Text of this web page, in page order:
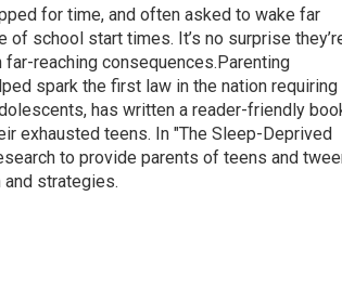
for time, and often asked to wake far
of school start times. It’s no surprise
reaching consequences.Parenting
spark the first law in the nation requiring
has written a reader-friendly
exhausted teens. In "The Sleep-Deprived
to provide parents of teens and
strategies.